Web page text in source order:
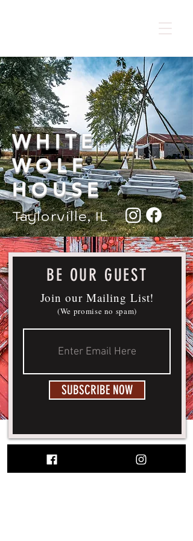
WHITE
WOLF
HOUSE
Taylorville, IL
BE OUR GUEST
Join our Mailing List!
(We promise no spam)
SUBSCRIBE NOW